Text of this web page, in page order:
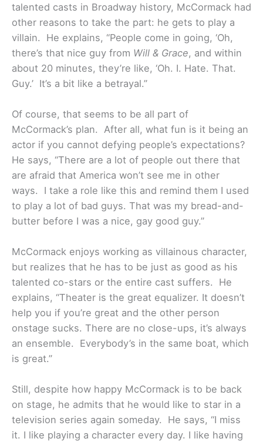
talented casts in Broadway history, McCormack had
other reasons to take the part: he gets to play a
villain. He explains, “People come in going, ‘Oh,
there’s that nice guy from Will & Grace, and within
about 20 minutes, they’re like, ‘Oh. I. Hate. That.
Guy.’ It’s a bit like a betrayal.”
Of course, that seems to be all part of
McCormack’s plan. After all, what fun is it being an
actor if you cannot defying people’s expectations?
He says, “There are a lot of people out there that
are afraid that America won’t see me in other
ways. I take a role like this and remind them I used
to play a lot of bad guys. That was my bread-and-
butter before I was a nice, gay good guy.”
McCormack enjoys working as villainous character,
but realizes that he has to be just as good as his
talented co-stars or the entire cast suffers. He
explains, “Theater is the great equalizer. It doesn’t
help you if you’re great and the other person
onstage sucks. There are no close-ups, it’s always
an ensemble. Everybody’s in the same boat, which
is great.”
Still, despite how happy McCormack is to be back
on stage, he admits that he would like to star in a
television series again someday. He says, “I miss
it. I like playing a character every day. I like having